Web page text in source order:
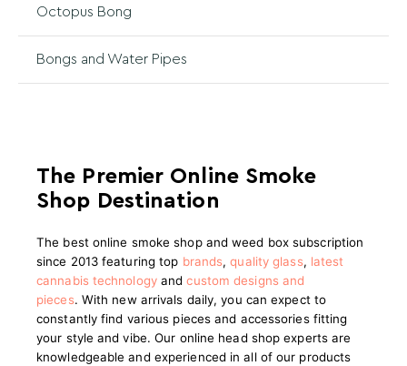
Octopus Bong
Bongs and Water Pipes
The Premier Online Smoke
Shop Destination
The best online smoke shop and weed box subscription
since 2013 featuring top brands,quality glass, latest
cannabis technologyandcustom designs and
pieces. With new arrivals daily, you can expect to
constantly find various pieces and accessories fitting
your style and vibe. Our online head shop experts are
knowledgeable and experienced in all of our products